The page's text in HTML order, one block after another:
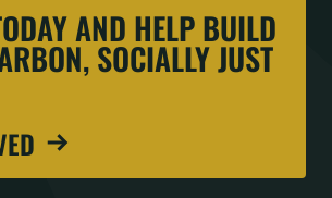
AND HELP BUILD
SOCIALLY JUST